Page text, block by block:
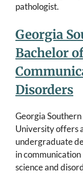
pathologist.
Georgia
Bachelor
Disorders
Georgia Southern
University offers
undergraduate
in communication
science and